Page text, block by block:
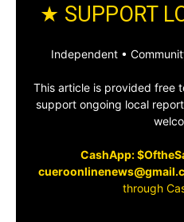
★ SUPPORT
Independent •
This article is provided free
support ongoing local
CashApp:
through